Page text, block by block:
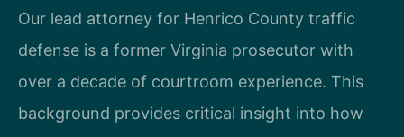
Our lead attorney for Henrico County traffic
defense is a former Virginia prosecutor with
over a decade of courtroom experience. This
background provides critical insight into how